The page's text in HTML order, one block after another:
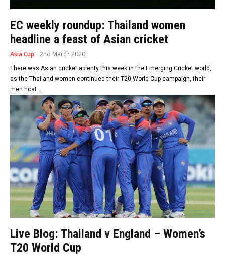
EC weekly roundup: Thailand women
headline a feast of Asian cricket
Asia Cup 2nd March 2020
There was Asian cricket aplenty this week in the Emerging Cricket world,
as the Thailand women continued their T20 World Cup campaign, their
men host...
Live Blog: Thailand v England – Women’s
T20 World Cup